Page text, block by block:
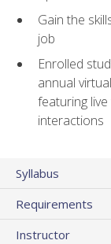
Gain the
job
Enrolled
annual
featuring
interactions
Syllabus
Requirements
Instructor